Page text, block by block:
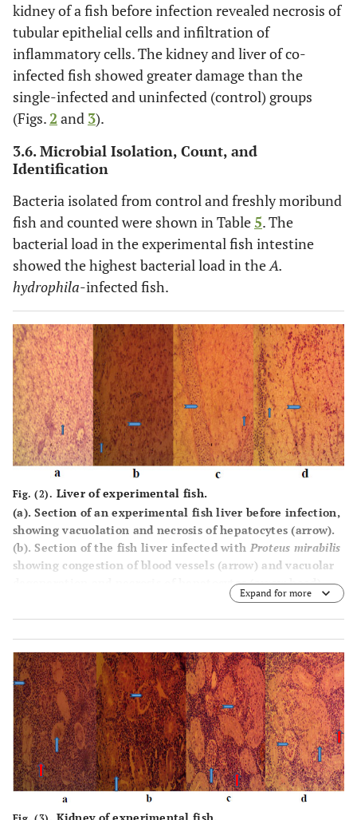
kidney of a fish before infection revealed necrosis of
tubular epithelial cells and infiltration of
inflammatory cells. The kidney and liver of co-
infected fish showed greater damage than the
single-infected and uninfected (control) groups
(Figs.2 and 3).
3.6. Microbial Isolation, Count, and
Identification
Bacteria isolated from control and freshly moribund
fish and counted were shown in Table5. The
bacterial load in the experimental fish intestine
showed the highest bacterial load in theA.
hydrophila-infected fish.
Fig. (2). Liver of experimental fish.
(a). Section of an experimental fish liver before infection,
showing vacuolation and necrosis of hepatocytes (arrow).
(b). Section of the fish liver infected with Proteus mirabilis
showing congestion of blood vessels (arrow) and vacuolar
degeneration and necrosis of hepatocytes (arrow head).
Proteus mirabilisand
Aeromonas hydrophilashowing severe vacuolar
(arrow) as well as the presence of fat globules in blood
vessels (arrowhead). (d). Section of the fish liver infected
withAeromonas hydrophilashowing congestion of blood
vessels and sinusoids (arrow), and severe vacuolar
degeneration/fatty change and necrosis of hepatocytes
(arrowhead) (x400; Hematoxylin and Eosin).
Expand for more